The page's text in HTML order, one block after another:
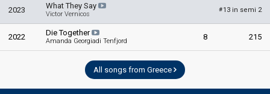
2023 What They Say
Victor Vernicos
#13 in semi 2
2022 Die Together
Amanda Georgiadi Tenfjord 8 215
All songs from Greece